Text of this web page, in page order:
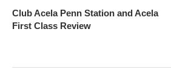
Club Acela Penn Station and Acela
First Class Review